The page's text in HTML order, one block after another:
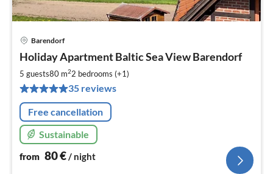
Barendorf
Holiday Apartment Baltic Sea View Barendorf
5 guests80 m22 bedrooms (+1)
35 reviews
Free cancellation
Sustainable
from 80€/ night